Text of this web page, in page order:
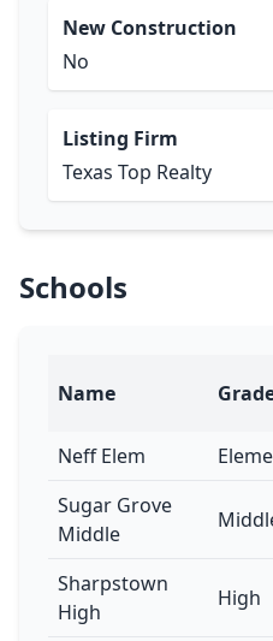
New Construction
No
Listing Firm
Texas Top Realty
Schools
Name
Neff Elem
Sugar Grove
Middle
Sharpstown
High
High